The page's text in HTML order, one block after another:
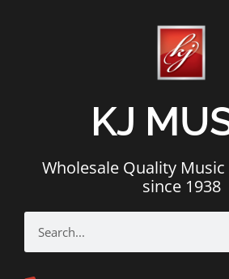
KJ
Wholesale Quality
since 1938